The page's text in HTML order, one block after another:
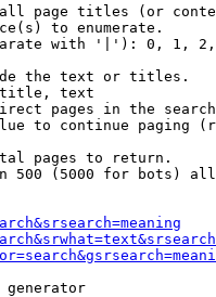
page titles (or
to enumerate.
with '|'): 0, 1,
the text or titles.
text
pages in the
to continue paging
pages to return.
500 (5000 for bots)
generator